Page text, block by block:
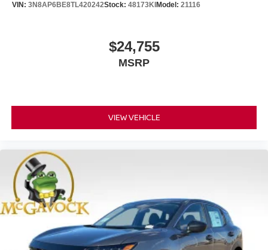
VIN: 3N8AP6BE8TL420242Stock: 48173KI Model: 21116
$24,755
MSRP
VIEW VEHICLE